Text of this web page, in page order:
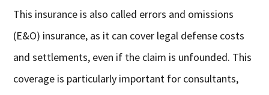
This insurance is also called errors and omissions
(E&O) insurance, as it can cover legal defense costs
and settlements, even if the claim is unfounded. This
coverage is particularly important for consultants,